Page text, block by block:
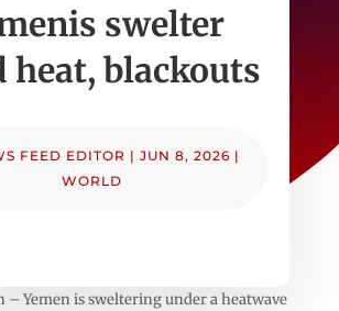
swelter
heat, blackouts
FEED EDITOR |JUN 8, 2026 |
WORLD
– Yemen is sweltering under a heatwave